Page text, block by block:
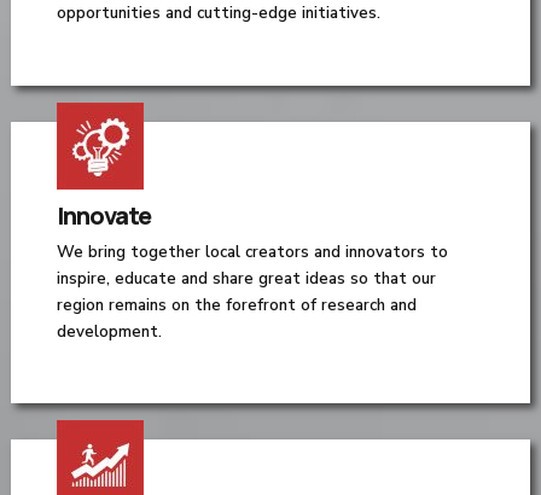
opportunities and cutting-edge initiatives.
Innovate
We bring together local creators and innovators to
inspire, educate and share great ideas so that our
region remains on the forefront of research and
development.